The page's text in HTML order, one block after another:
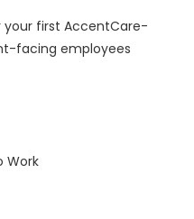
first AccentCare-
facing employees